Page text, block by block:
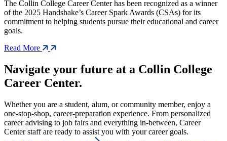
The Collin College Career Center has been recognized as a winner
of the 2025 Handshake’s Career Spark Awards (CSAs) for its
commitment to helping students pursue their educational and career
goals.
Read More
Navigate your future at a Collin College
Career Center.
Whether you are a student, alum, or community member, enjoy a
one-stop-shop, career-preparation experience. From personalized
career advising to job fairs and everything in-between, Career
Center staff are ready to assist you with your career goals.